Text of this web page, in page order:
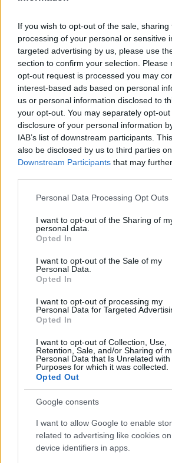
If you wish to opt-out of the sale,
processing of your personal or sensitive
targeted advertising by us, please use
section to confirm your selection. Please
opt-out request is processed you may
interest-based ads based on personal
us or personal information disclosed to
your opt-out. You may separately opt-
disclosure of your personal information
IAB’s list of downstream participants.
also be disclosed by us to third parties
Downstream Participants that may
Please note that this website/app uses
not limited to your visit or usage
grant or deny consent to Google and its
use your data for below specified
consent section.
Personal Data Processing Opt Outs
I want to opt-out of the Sharing of
personal data.
Opted In
I want to opt-out of the Sale of my
Personal Data.
Opted In
I want to opt-out of processing my
Personal Data for Targeted
Opted In
I want to opt-out of Collection, Use,
Retention, Sale, and/or Sharing of
Personal Data that Is Unrelated
Purposes for which it was collected.
Opted Out
Google consents
I want to allow Google to enable
related to advertising like cookies
device identifiers in apps.
outlook for Milan’s luxury real
appears bright. With a growing
international buyers and a rising
rentals, demand is set to soar. As
to establish itself as a global
hub, further investments are
In conclusion, the luxury real
is brimming with opportunities for
and discerning buyers. By
locations, understanding market
making informed choices, you
potential that this vibrant market
are you ready to explore what
AUTHOR
AiAdhubMedia